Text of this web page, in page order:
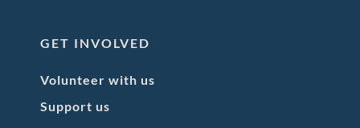
GET INVOLVED
Volunteer with us
Support us